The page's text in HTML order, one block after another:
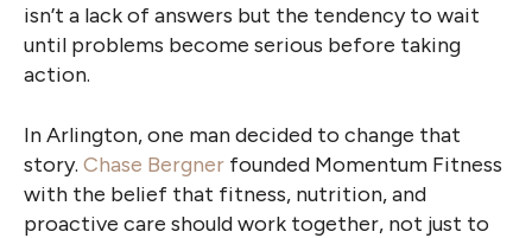
isn’t a lack of answers but the tendency to wait
until problems become serious before taking
action.
In Arlington, one man decided to change that
story. Chase Bergner founded Momentum Fitness
with the belief that fitness, nutrition, and
proactive care should work together, not just to